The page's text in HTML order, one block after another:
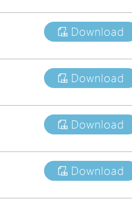
Download
Download
Download
Download